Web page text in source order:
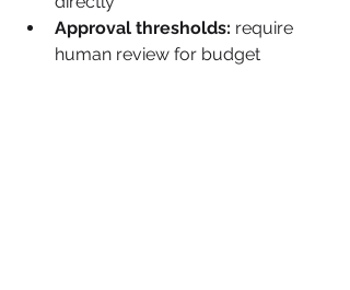
Approval thresholds: require
human review for budget